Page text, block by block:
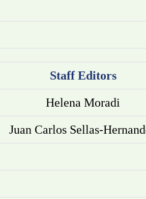
Staff Editors
Helena Moradi
Juan Carlos Sellas-